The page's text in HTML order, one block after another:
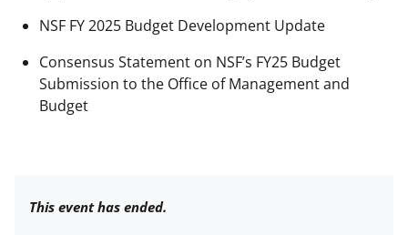
NSF FY 2025 Budget Development Update
Consensus Statement on NSF’s FY25 Budget
Submission to the Office of Management and
Budget
This event has ended.